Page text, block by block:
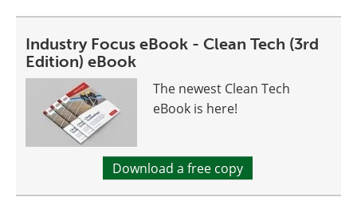
Industry Focus eBook - Clean Tech (3rd
Edition) eBook
The newest Clean Tech
eBook is here!
Download a free copy